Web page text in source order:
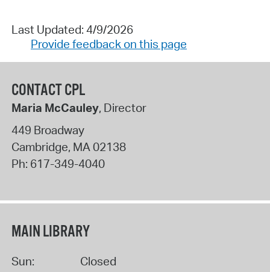
Last Updated: 4/9/2026
Provide feedback on this page
CONTACT CPL
Maria McCauley, Director
449 Broadway
Cambridge, MA02138
Ph: 617-349-4040
MAIN LIBRARY
Sun: Closed